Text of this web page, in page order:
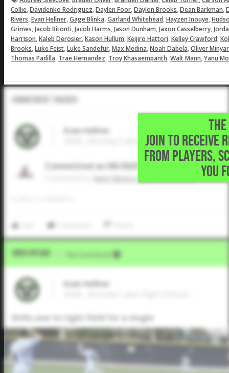
Collie,Davidenko Rodriguez,Daylen Foor,Daylon Brooks,Dean Barkman,
Rivers,Evan Hellner,Gage Blinka,Garland Whitehead,Hayzen Inouye,
Grimes,Jacob Bitonti,Jacob Harms,Jason Dunham,Jaxon Casselberry,
Harrison,Kaleb Derosier,Kason Hullum,Keijiro Hattori,Kelley Crawford,
Brooks,Luke Feist,Luke Sandefur,Max Medina,Noah Dabela,Oliver
Thomas Padilla, Trae Hernandez, Troy Khasaempanth,Walt Mann,Yanu
JOIN TO RECEIVE
FROM PLAYERS,
YOU
Commitment Tracker
Evan Hellner
2026 , Bonney Lake High School • ,
Committed on 09/2025
New Mexico State University
Video Upload Five Tool Social
Evan Hellner
Drills one to right field for a single